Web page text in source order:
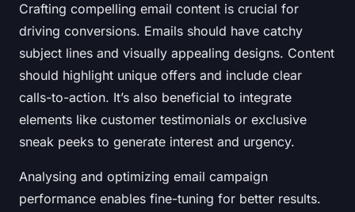
Crafting compelling email content is crucial for
driving conversions. Emails should have catchy
subject lines and visually appealing designs. Content
should highlight unique offers and include clear
calls-to-action. It’s also beneficial to integrate
elements like customer testimonials or exclusive
sneak peeks to generate interest and urgency.
Analysing and optimizing email campaign
performance enables fine-tuning for better results.